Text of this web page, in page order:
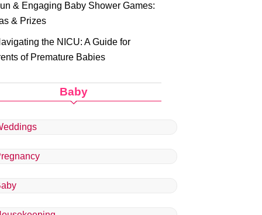
& Engaging Baby Shower Games:
& Prizes
the NICU: A Guide for
of Premature Babies
Baby